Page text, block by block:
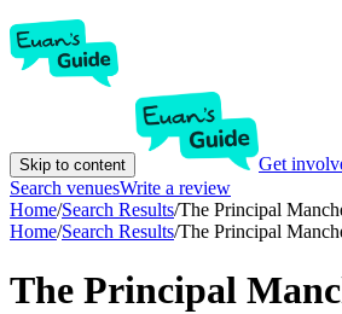
Skip to content Get
Search venuesWrite a review
Home/Search Results/The Principal
Home/Search Results/The Principal
The Principal